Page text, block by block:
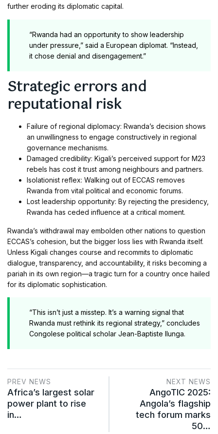
further eroding its diplomatic capital.
“Rwanda had an opportunity to show leadership
under pressure,” said a European diplomat. “Instead,
it chose denial and disengagement.”
Strategic errors and
reputational risk
Failure of regional diplomacy: Rwanda’s decision shows
an unwillingness to engage constructively in regional
governance mechanisms.
Damaged credibility: Kigali’s perceived support for M23
rebels has cost it trust among neighbours and partners.
Isolationist reflex: Walking out of ECCAS removes
Rwanda from vital political and economic forums.
Lost leadership opportunity: By rejecting the presidency,
Rwanda has ceded influence at a critical moment.
Rwanda’s withdrawal may embolden other nations to question
ECCAS’s cohesion, but the bigger loss lies with Rwanda itself.
Unless Kigali changes course and recommits to diplomatic
dialogue, transparency, and accountability, it risks becoming a
pariah in its own region—a tragic turn for a country once hailed
for its diplomatic sophistication.
“This isn’t just a misstep. It’s a warning signal that
Rwanda must rethink its regional strategy,” concludes
Congolese political scholar Jean-Baptiste Ilunga.
PREV NEWS
Africa’s largest solar
power plant to rise
in…
NEXT NEWS
AngoTIC 2025:
Angola’s flagship
tech forum marks
50…